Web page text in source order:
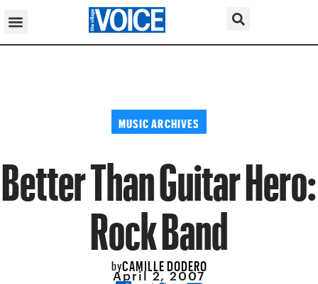
MUSIC ARCHIVES
Better Than Guitar Hero:
Rock Band
byCAMILLE DODERO
April 2, 2007